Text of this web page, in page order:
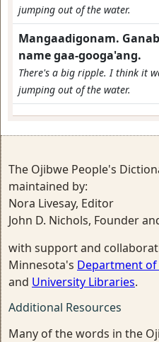
jumping out of the water.
Mangaadigonam.
name gaa-googa'ang.
There's a big ripple. I think it
jumping out of the water.
The Ojibwe People's
maintained by:
Nora Livesay, Editor
John D. Nichols, Founder
with support and
Minnesota's Department of
and University Libraries.
Additional Resources
Many of the words in the